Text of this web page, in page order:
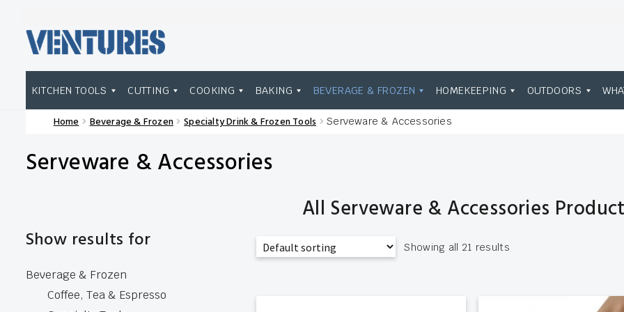
to
navigation
to
content
KITCHEN TOOLS CUTTING COOKING BAKING BEVERAGE & FROZEN HOMEKEEPING OUTDOORS
HomeOur BrandsShop Wholesale
Home Beverage & Frozen Specialty Drink & Frozen Tools Serveware & Accessories
Serveware & Accessories
All Serveware & Accessories
Showing all 21 results
Show results for
Beverage & Frozen
Coffee, Tea & Espresso